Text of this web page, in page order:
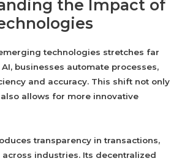
the Impact of
technologies stretches far
businesses automate processes,
and accuracy. This shift not only
allows for more innovative
transparency in transactions,
industries. Its decentralized